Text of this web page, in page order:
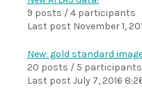
9 posts / 4 participants
Last post November 1,
New: gold standard
20 posts / 5 participants
Last post July 7, 2016